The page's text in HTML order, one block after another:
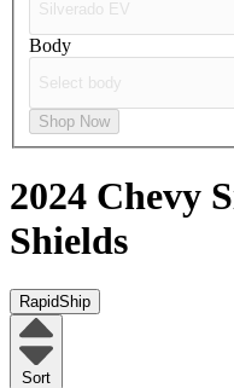
Body
Shop Now
2024 Chevy
Shields
RapidShip
Sort